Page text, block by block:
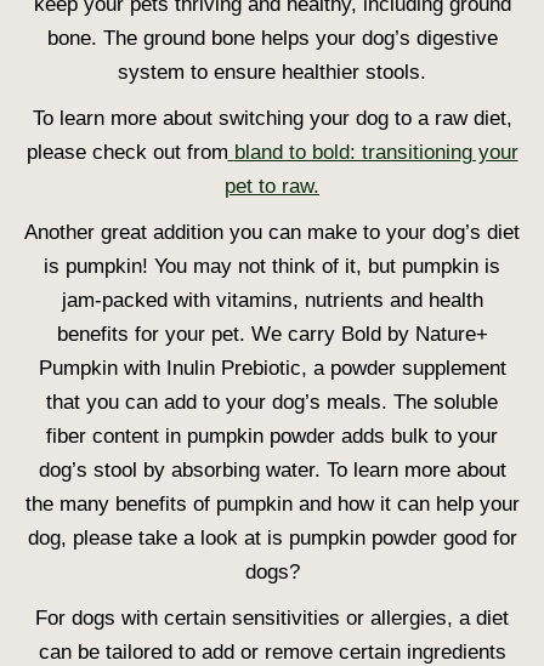
keep your pets thriving and healthy, including ground
bone. The ground bone helps your dog’s digestive
system to ensure healthier stools.
To learn more about switching your dog to a raw diet,
please check out from bland to bold: transitioning your
pet to raw.
Another great addition you can make to your dog’s diet
is pumpkin! You may not think of it, but pumpkin is
jam-packed with vitamins, nutrients and health
benefits for your pet. We carry Bold by Nature+
Pumpkin with Inulin Prebiotic, a powder supplement
that you can add to your dog’s meals. The soluble
fiber content in pumpkin powder adds bulk to your
dog’s stool by absorbing water. To learn more about
the many benefits of pumpkin and how it can help your
dog, please take a look at is pumpkin powder good for
dogs?
For dogs with certain sensitivities or allergies, a diet
can be tailored to add or remove certain ingredients